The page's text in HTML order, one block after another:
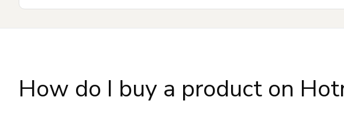
How do I buy a product on